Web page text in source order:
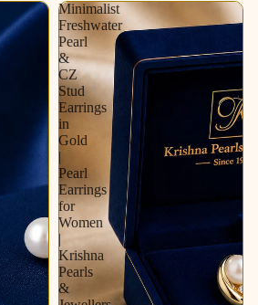
Minimalist
Freshwater
Pearl
&
CZ
Stud
Earrings
in
Gold
|
Pearl
Earrings
for
Women
|
Krishna
Pearls
&